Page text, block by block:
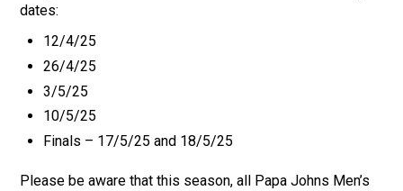
dates:
12/4/25
26/4/25
3/5/25
10/5/25
Finals – 17/5/25 and 18/5/25
Please be aware that this season, all Papa Johns Men’s